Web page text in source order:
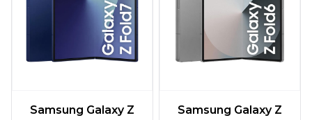
Samsung Galaxy Z
Samsung Galaxy Z